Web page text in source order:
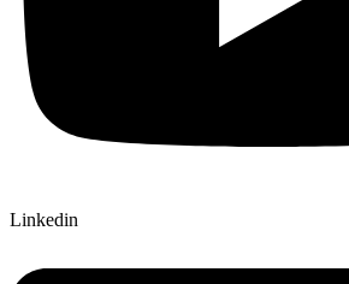
Linkedin